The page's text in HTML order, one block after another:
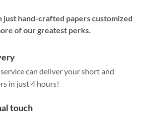
hand-crafted papers customized
of our greatest perks.
can deliver your short and
in just 4 hours!
touch